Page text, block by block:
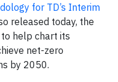
for TD’s Interim
released today, the
help chart its
net-zero
by 2050.